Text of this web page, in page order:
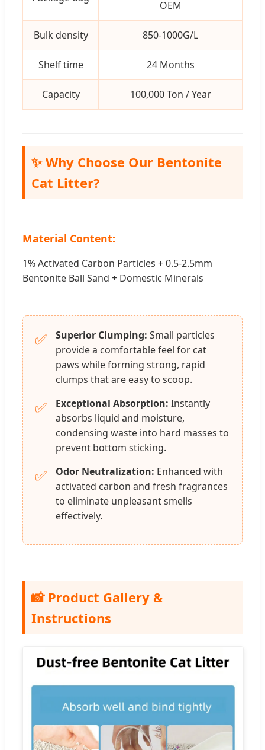
OEM
Bulk density 850-1000G/L
Shelf time 24 Months
Capacity 100,000 Ton / Year
✨ Why Choose Our Bentonite
Cat Litter?
Material Content:
1% Activated Carbon Particles + 0.5-2.5mm
Bentonite Ball Sand + Domestic Minerals
✅ Superior Clumping: Small particles
provide a comfortable feel for cat
paws while forming strong, rapid
clumps that are easy to scoop.
✅ Exceptional Absorption: Instantly
absorbs liquid and moisture,
condensing waste into hard masses to
prevent bottom sticking.
✅ Odor Neutralization: Enhanced with
activated carbon and fresh fragrances
to eliminate unpleasant smells
effectively.
📸 Product Gallery &
Instructions